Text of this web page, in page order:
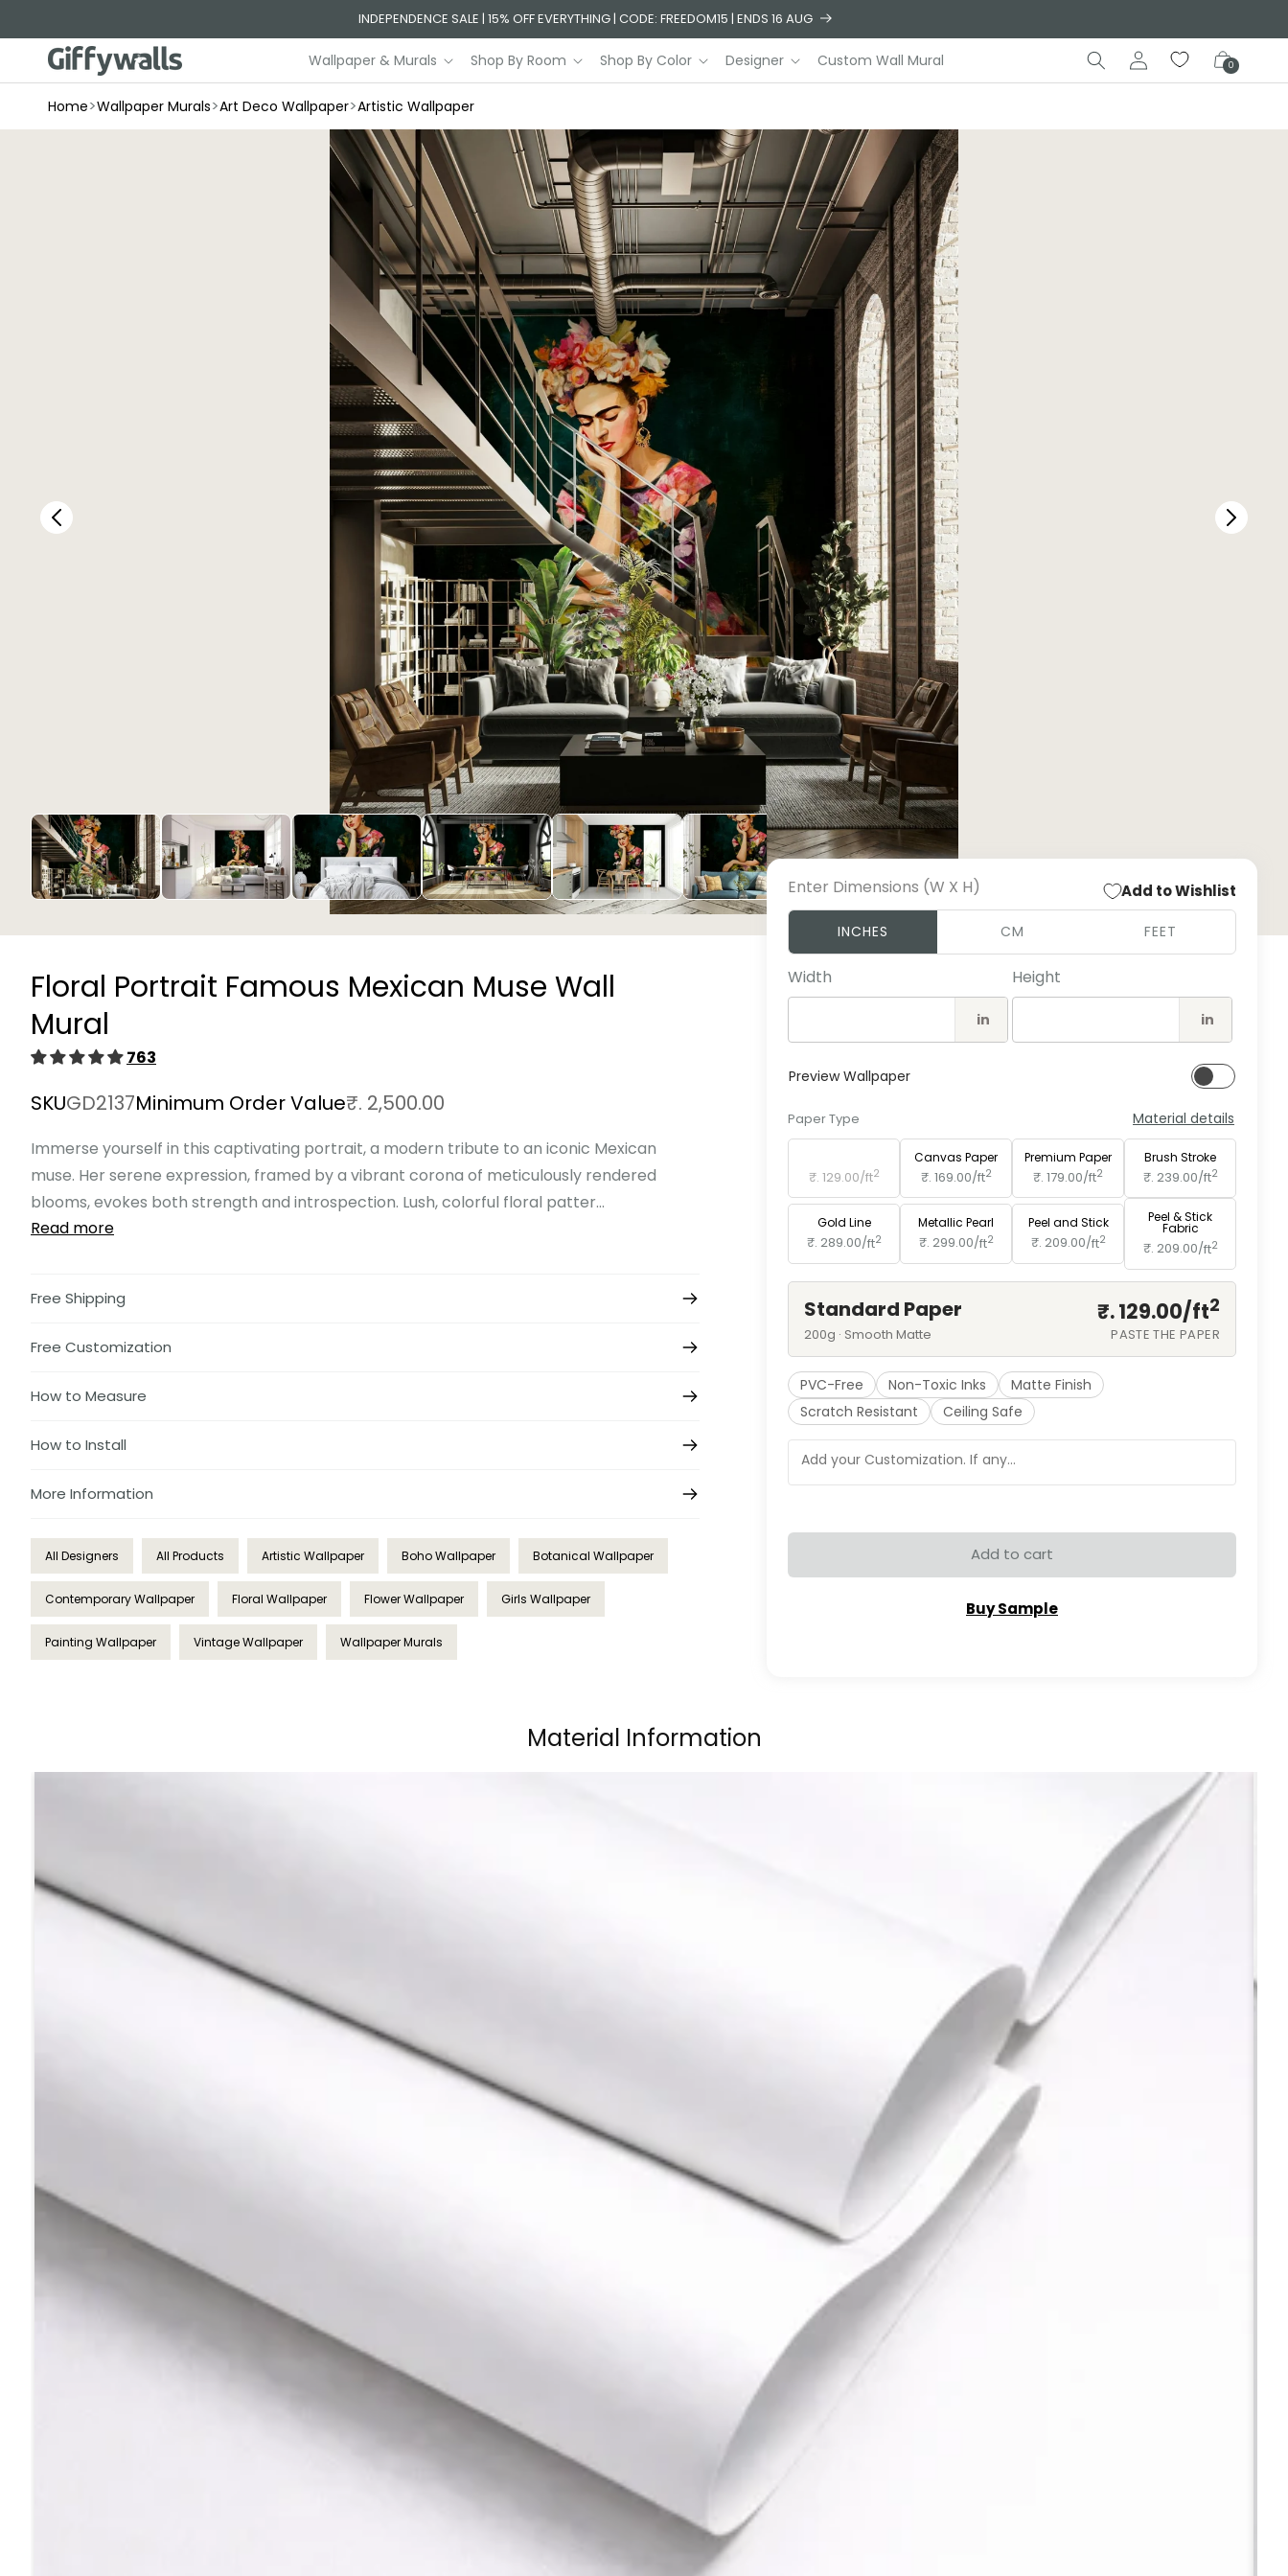
INDEPENDENCE SALE | 15% OFF EVERYTHING | CODE: FREEDOM15 | ENDS 16 AUG
Wallpaper & Murals Shop By Room Shop By Color Designer Custom Wall Mural
Log
in
Cart
0
Home>Wallpaper Murals>Art Deco Wallpaper>Artistic Wallpaper
media
modal
Enter Dimensions (W X H) Add to Wishlist
INCHES CM FEET
Width
in
Height
in
Preview Wallpaper
Paper Type Material details
₹. 129.00/ft2
Canvas Paper
₹. 169.00/ft2
Premium Paper
₹. 179.00/ft2
Brush Stroke
₹. 239.00/ft2
Gold Line
₹. 289.00/ft2
Metallic Pearl
₹. 299.00/ft2
Peel and Stick
₹. 209.00/ft2
Peel & Stick
Fabric
₹. 209.00/ft2
Standard Paper ₹. 129.00/ft2
200g · Smooth Matte PASTE THE PAPER
PVC-Free Non-Toxic Inks
Matte Finish
Scratch Resistant
Ceiling Safe
Add to cart
Buy Sample
Floral Portrait Famous Mexican Muse Wall
Mural
763
SKUGD2137Minimum Order Value₹. 2,500.00
Immerse yourself in this captivating portrait, a modern tribute to an iconic Mexican
muse. Her serene expression, framed by a vibrant corona of meticulously rendered
blooms, evokes both strength and introspection. Lush, colorful floral patter...
Read more
Free Shipping
Free Customization
How to Measure
How to Install
More Information
All Designers All Products Artistic Wallpaper Boho Wallpaper Botanical Wallpaper
Contemporary Wallpaper Floral Wallpaper Flower Wallpaper Girls Wallpaper
Painting Wallpaper Vintage Wallpaper Wallpaper Murals
Material Information